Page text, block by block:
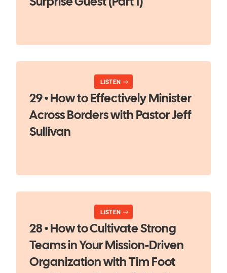
29 • How to Effectively Minister
Across Borders with Pastor Jeff
Sullivan
LISTEN
28 • How to Cultivate Strong
Teams in Your Mission-Driven
Organization with Tim Foot
LISTEN